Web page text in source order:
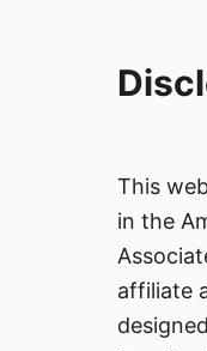
This
in the
affiliate